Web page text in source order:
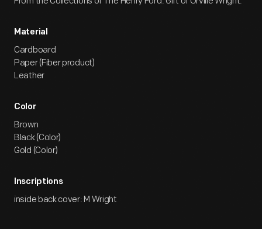
Material
Cardboard
Paper (Fiber product)
Leather
Color
Brown
Black (Color)
Gold (Color)
Inscriptions
inside back cover: M Wright